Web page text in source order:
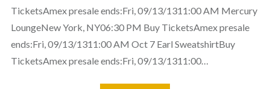
TicketsAmex presale ends:Fri, 09/13/1311:00 AM Mercury
LoungeNew York, NY06:30 PM Buy TicketsAmex presale
ends:Fri, 09/13/1311:00 AM Oct 7 Earl SweatshirtBuy
TicketsAmex presale ends:Fri, 09/13/1311:00…